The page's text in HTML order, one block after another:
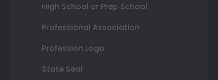
High School or Prep School
Professional Association
Profession Logo
State Seal